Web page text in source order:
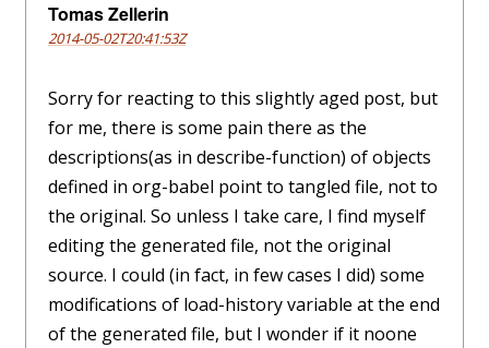
Tomas Zellerin
2014-05-02T20:41:53Z
Sorry for reacting to this slightly aged post, but
for me, there is some pain there as the
descriptions(as in describe-function) of objects
defined in org-babel point to tangled file, not to
the original. So unless I take care, I find myself
editing the generated file, not the original
source. I could (in fact, in few cases I did) some
modifications of load-history variable at the end
of the generated file, but I wonder if it noone